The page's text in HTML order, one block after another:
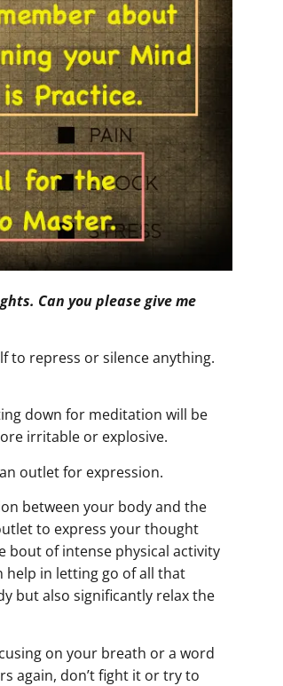
Can you please give me
to repress or silence anything.
down for meditation will be
irritable or explosive.
outlet for expression.
between your body and the
to express your thought
bout of intense physical activity
help in letting go of all that
but also significantly relax the
on your breath or a word
again, don’t fight it or try to